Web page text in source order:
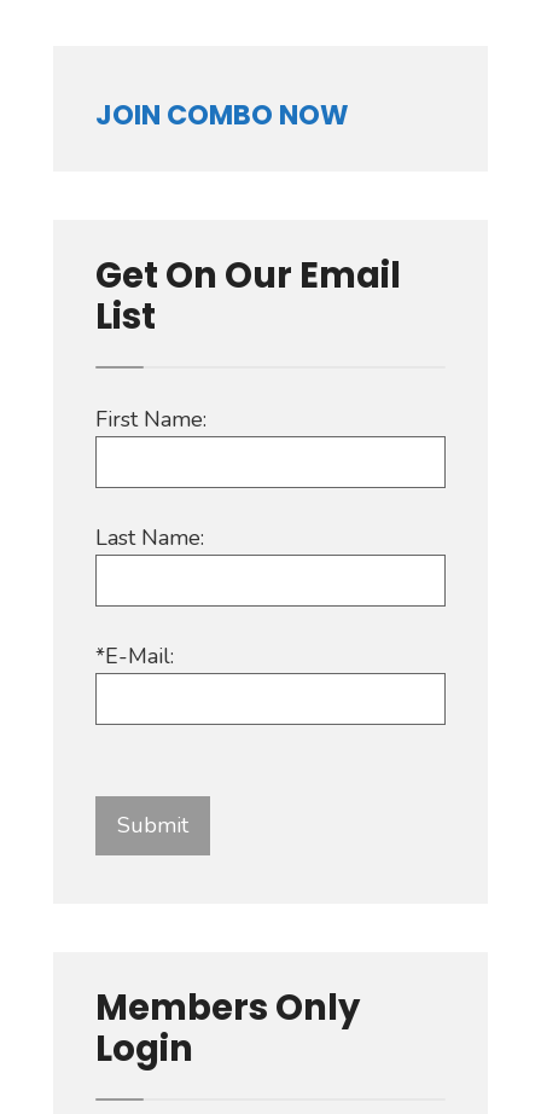
JOIN COMBO NOW
Get On Our Email
List
First Name:
Last Name:
*E-Mail:
Members Only
Login